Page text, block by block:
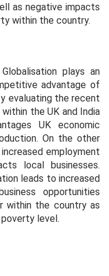
as negative impacts
within the country.
plays an
advantage of
evaluating the recent
the UK and India
UK economic
On the other
employment
local businesses.
leads to increased
opportunities
within the country as
level.